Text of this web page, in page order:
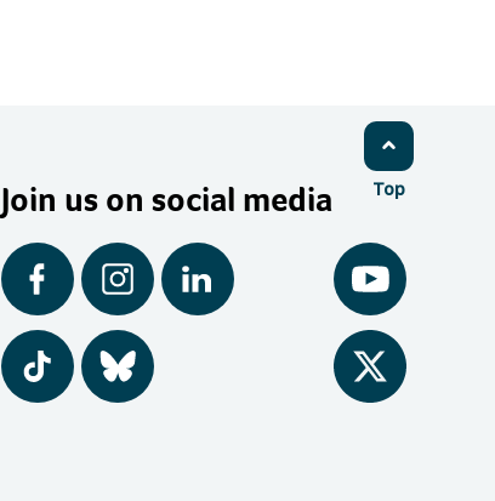
Top
Join us on social media
Facebook Instagram LinkedIn YouTube
Tiktok BlueSky Twitter